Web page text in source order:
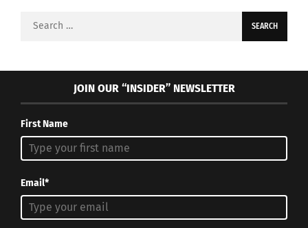
Search
JOIN OUR “INSIDER” NEWSLETTER
First Name
Email*